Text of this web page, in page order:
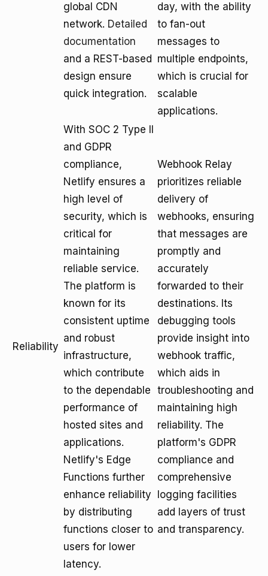
global CDN
network. Detailed
documentation
and a REST-based
design ensure
quick integration.
day, with the ability
to fan-out
messages to
multiple endpoints,
which is crucial for
scalable
applications.
Reliability
With SOC 2 Type II
and GDPR
compliance,
Netlify ensures a
high level of
security, which is
critical for
maintaining
reliable service.
The platform is
known for its
consistent uptime
and robust
infrastructure,
which contribute
to the dependable
performance of
hosted sites and
applications.
Netlify's Edge
Functions further
enhance reliability
by distributing
functions closer to
users for lower
latency.
Webhook Relay
prioritizes reliable
delivery of
webhooks, ensuring
that messages are
promptly and
accurately
forwarded to their
destinations. Its
debugging tools
provide insight into
webhook traffic,
which aids in
troubleshooting and
maintaining high
reliability. The
platform's GDPR
compliance and
comprehensive
logging facilities
add layers of trust
and transparency.